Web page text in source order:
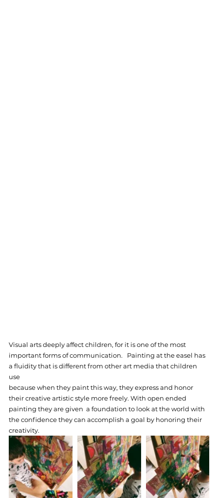
Visual arts deeply affect children, for it is one of the most
important forms of communication.   Painting at the easel has
a fluidity that is different from other art media that children
use
because when they paint this way, they express and honor
their creative artistic style more freely. With open ended
painting they are given  a foundation to look at the world with
the confidence they can accomplish a goal by honoring their
creativity.